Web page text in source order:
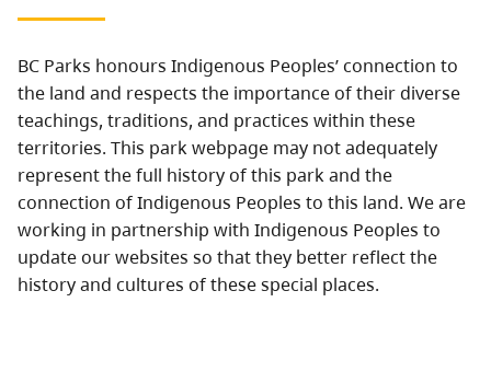
BC Parks honours Indigenous Peoples’ connection to
the land and respects the importance of their diverse
teachings, traditions, and practices within these
territories. This park webpage may not adequately
represent the full history of this park and the
connection of Indigenous Peoples to this land. We are
working in partnership with Indigenous Peoples to
update our websites so that they better reflect the
history and cultures of these special places.